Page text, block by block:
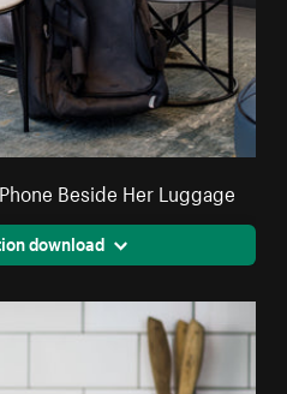
Beside Her Luggage
download